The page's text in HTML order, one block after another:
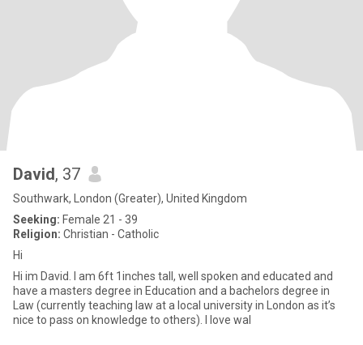
David, 37
Southwark, London (Greater), United Kingdom
Seeking: Female 21 - 39
Religion: Christian - Catholic
Hi
Hi im David. I am 6ft 1inches tall, well spoken and educated and
have a masters degree in Education and a bachelors degree in
Law (currently teaching law at a local university in London as it’s
nice to pass on knowledge to others). I love wal